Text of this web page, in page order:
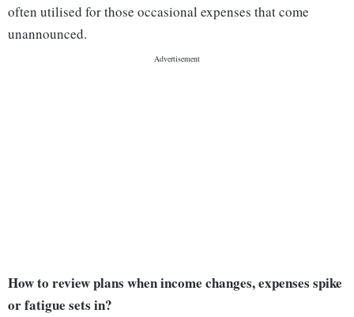
often utilised for those occasional expenses that come
unannounced.
How to review plans when income changes, expenses spike
or fatigue sets in?